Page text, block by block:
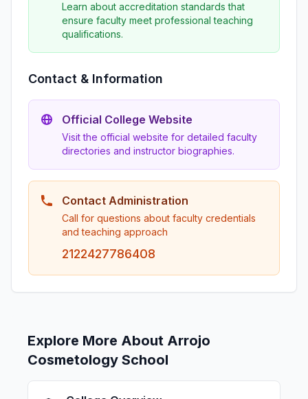
Learn about accreditation standards that
ensure faculty meet professional teaching
qualifications.
Contact & Information
Official College Website
Visit the official website for detailed faculty
directories and instructor biographies.
Contact Administration
Call for questions about faculty credentials
and teaching approach
2122427786408
Explore More About Arrojo
Cosmetology School